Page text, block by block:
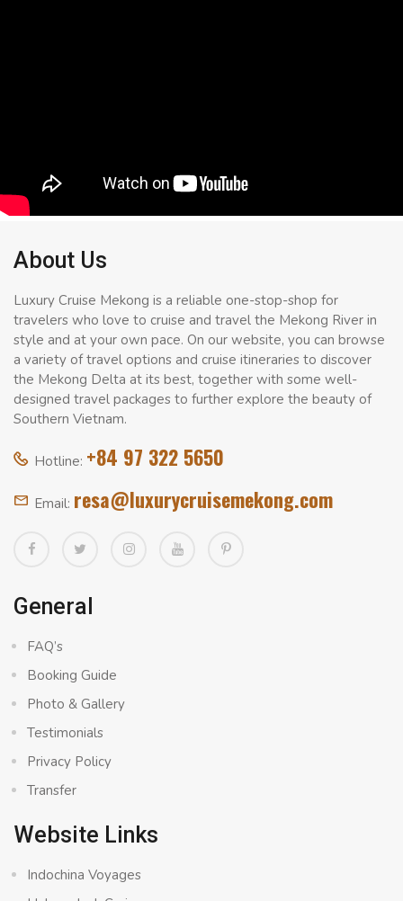
About Us
Luxury Cruise Mekong is a reliable one-stop-shop for
travelers who love to cruise and travel the Mekong River in
style and at your own pace. On our website, you can browse
a variety of travel options and cruise itineraries to discover
the Mekong Delta at its best, together with some well-
designed travel packages to further explore the beauty of
Southern Vietnam.
Hotline: +84 97 322 5650
Email: resa@luxurycruisemekong.com
General
FAQ’s
Booking Guide
Photo & Gallery
Testimonials
Privacy Policy
Transfer
Website Links
Indochina Voyages